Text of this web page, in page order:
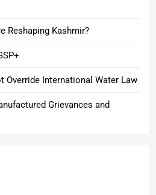
Reshaping Kashmir?
Override International Water Law
Grievances and